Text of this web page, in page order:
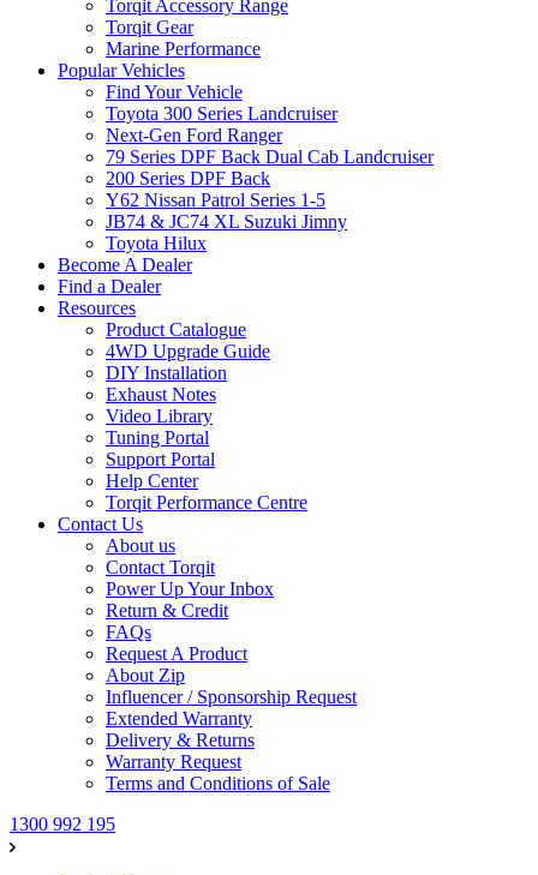
Torqit Accessory Range
Torqit Gear
Marine Performance
Popular Vehicles
Find Your Vehicle
Toyota 300 Series Landcruiser
Next-Gen Ford Ranger
79 Series DPF Back Dual Cab Landcruiser
200 Series DPF Back
Y62 Nissan Patrol Series 1-5
JB74 & JC74 XL Suzuki Jimny
Toyota Hilux
Become A Dealer
Find a Dealer
Resources
Product Catalogue
4WD Upgrade Guide
DIY Installation
Exhaust Notes
Video Library
Tuning Portal
Support Portal
Help Center
Torqit Performance Centre
Contact Us
About us
Contact Torqit
Power Up Your Inbox
Return & Credit
FAQs
Request A Product
About Zip
Influencer / Sponsorship Request
Extended Warranty
Delivery & Returns
Warranty Request
Terms and Conditions of Sale
1300 992 195